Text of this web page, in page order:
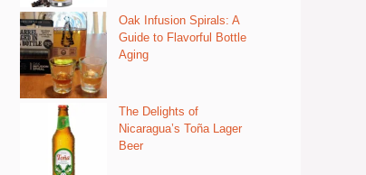
Oak Infusion Spirals: A
Guide to Flavorful Bottle
Aging
The Delights of
Nicaragua’s Toña Lager
Beer